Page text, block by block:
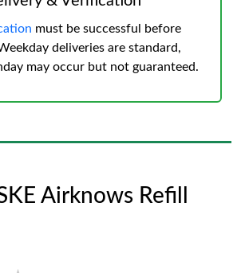
must be successful before
deliveries are standard,
may occur but not guaranteed.
Airknows Refill